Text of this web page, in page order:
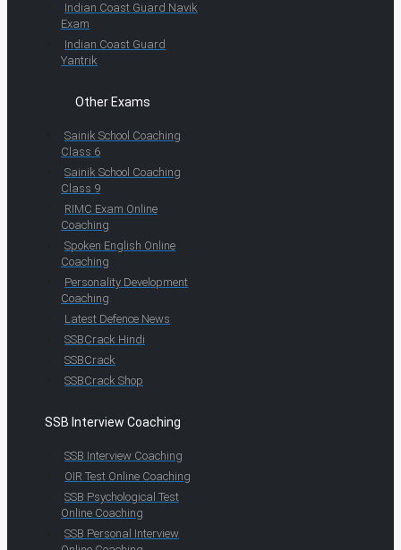
Indian Coast Guard Navik
Exam
Indian Coast Guard
Yantrik
Other Exams
Sainik School Coaching
Class 6
Sainik School Coaching
Class 9
RIMC Exam Online
Coaching
Spoken English Online
Coaching
Personality Development
Coaching
Latest Defence News
SSBCrack Hindi
SSBCrack
SSBCrack Shop
SSB Interview Coaching
SSB Interview Coaching
OIR Test Online Coaching
SSB Psychological Test
Online Coaching
SSB Personal Interview